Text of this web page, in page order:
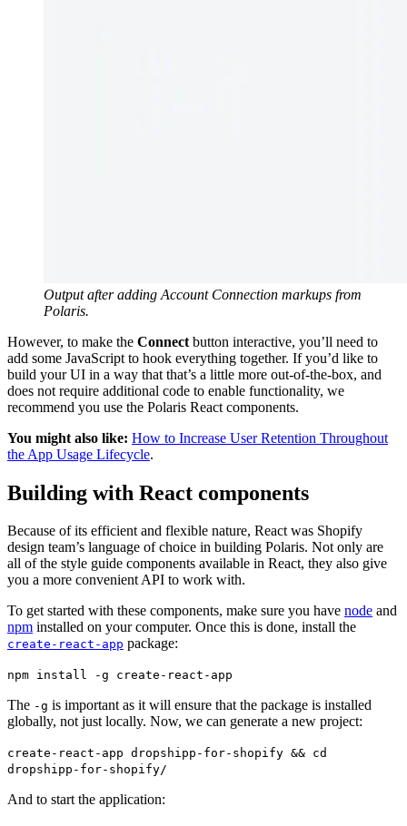
Output after adding Account Connection markups from
Polaris.
However, to make the Connect button interactive, you’ll need to
add some JavaScript to hook everything together. If you’d like to
build your UI in a way that that’s a little more out-of-the-box, and
does not require additional code to enable functionality, we
recommend you use the Polaris React components.
You might also like: How to Increase User Retention Throughout
the App Usage Lifecycle.
Building with React components
Because of its efficient and flexible nature, React was Shopify
design team’s language of choice in building Polaris. Not only are
all of the style guide components available in React, they also give
you a more convenient API to work with.
To get started with these components, make sure you have node and
npm installed on your computer. Once this is done, install the
create-react-app package:
npm install -g create-react-app
The -g is important as it will ensure that the package is installed
globally, not just locally. Now, we can generate a new project:
create-react-app dropshipp-for-shopify && cd
dropshipp-for-shopify/
And to start the application: